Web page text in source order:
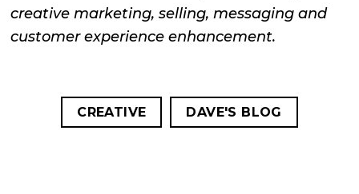
creative marketing, selling, messaging and
customer experience enhancement.
CREATIVE DAVE'S BLOG